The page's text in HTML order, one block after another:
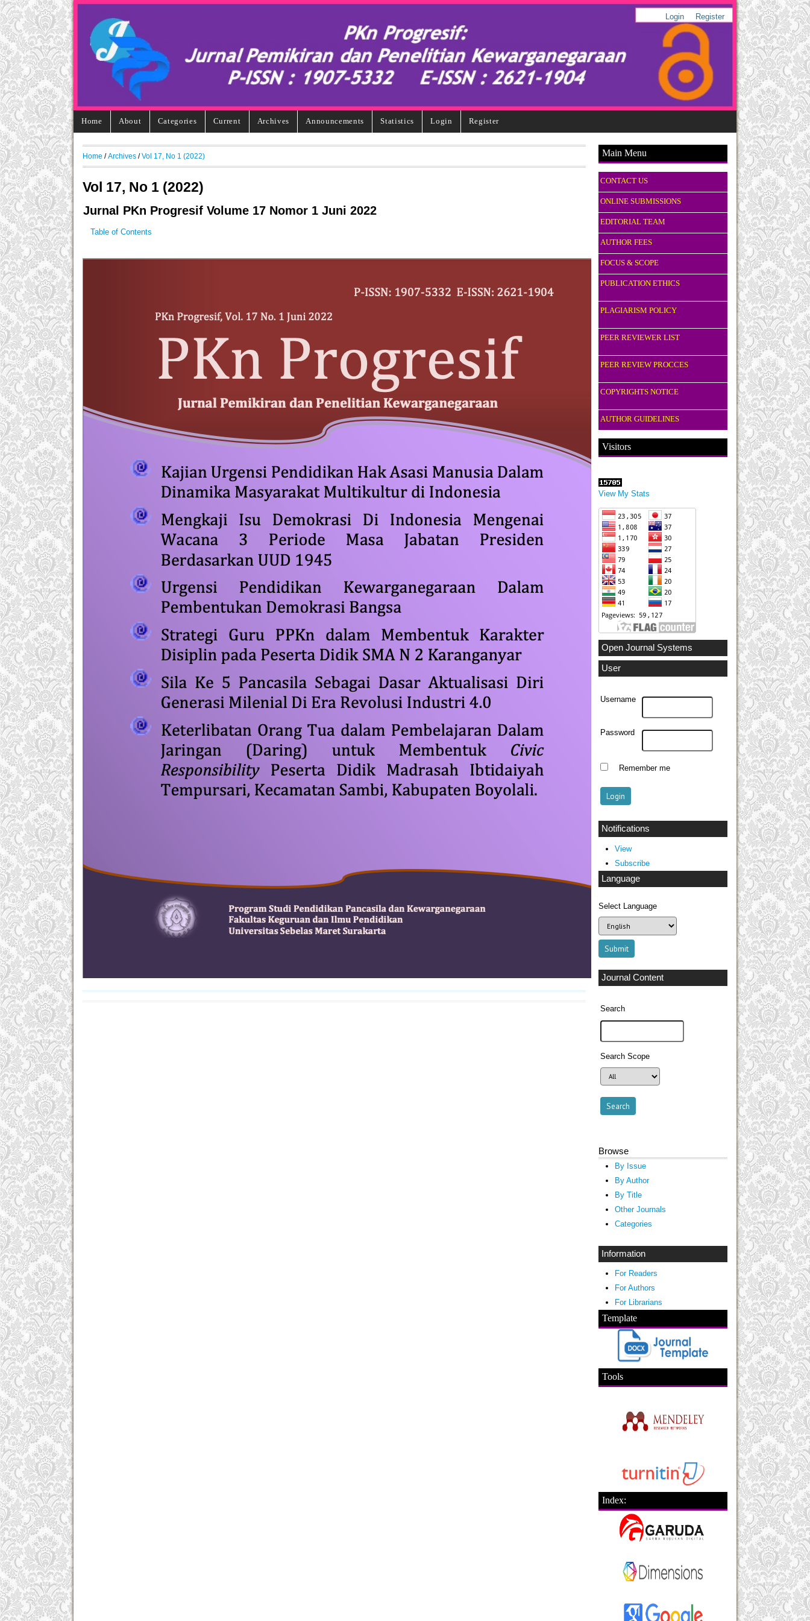
Login Register
Home About Categories Current Archives Announcements Statistics Login Register
Main Menu
CONTACT US
ONLINE SUBMISSIONS
EDITORIAL TEAM
AUTHOR FEES
FOCUS & SCOPE
PUBLICATION ETHICS
PLAGIARISM POLICY
PEER REVIEWER LIST
PEER REVIEW PROCCES
COPYRIGHTS NOTICE
AUTHOR GUIDELINES
Visitors
View My Stats
Open Journal Systems
User
Username
Password
Remember me
Notifications
View
Subscribe
Language
Select Language
Journal Content
Search
Search Scope
Browse
By Issue
By Author
By Title
Other Journals
Categories
Information
For Readers
For Authors
For Librarians
Template
Tools
Index:
Home /Archives /Vol 17, No 1 (2022)
Vol 17, No 1 (2022)
Jurnal PKn Progresif Volume 17 Nomor 1 Juni 2022
Table of Contents